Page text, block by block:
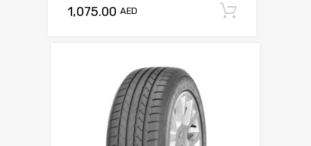
1,075.00 AED